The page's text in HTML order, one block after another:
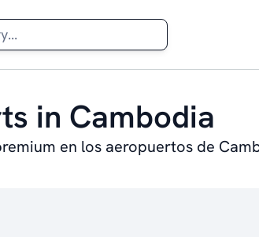
in Cambodia
en los aeropuertos de